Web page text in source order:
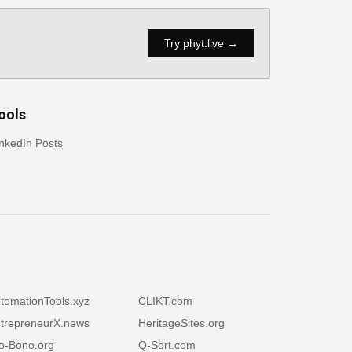
Try phyt.live →
Posts
CLIKT.com
HeritageSites.org
Bono.org Q-Sort.com